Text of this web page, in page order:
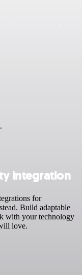
integration
for
Build adaptable
with your technology
love.